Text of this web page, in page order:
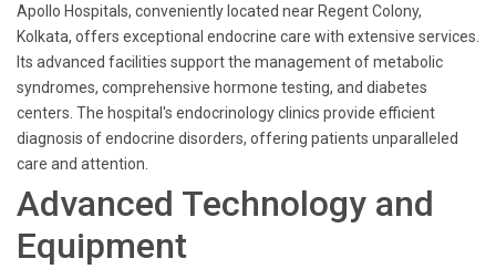
Apollo Hospitals, conveniently located near Regent Colony,
Kolkata, offers exceptional endocrine care with extensive services.
Its advanced facilities support the management of metabolic
syndromes, comprehensive hormone testing, and diabetes
centers. The hospital's endocrinology clinics provide efficient
diagnosis of endocrine disorders, offering patients unparalleled
care and attention.
Advanced Technology and
Equipment